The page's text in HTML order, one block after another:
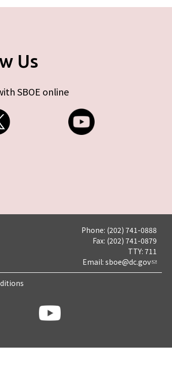
Us
SBOE online
Phone: (202) 741-0888
Fax: (202) 741-0879
TTY: 711
Email: sboe@dc.gov